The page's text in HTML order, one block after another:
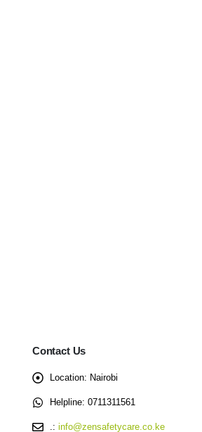
Contact Us
Location: Nairobi
Helpline: 0711311561
.: info@zensafetycare.co.ke